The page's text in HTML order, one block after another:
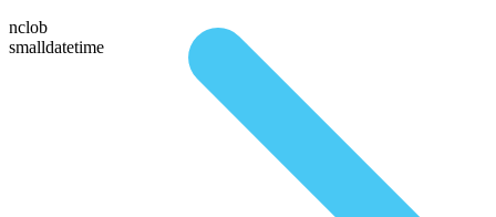
nclob
smalldatetime